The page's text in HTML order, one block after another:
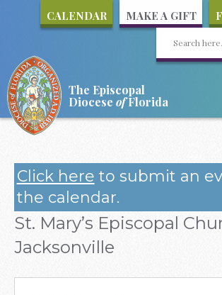
CALENDAR MAKE A GIFT
The Episcopal
Diocese ofFlorida
Click here to submit an
the calendar.
St. Mary’s Episcopal
Jacksonville